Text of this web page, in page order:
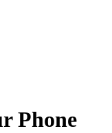
Phone